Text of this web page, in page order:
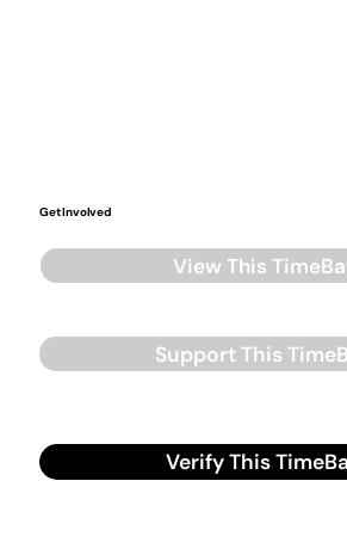
Get Involved
View This
Support This
Verify This